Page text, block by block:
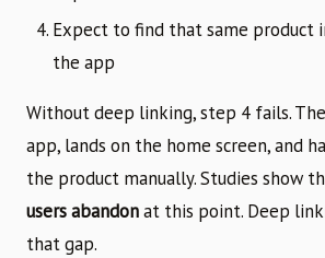
Expect to find that same product
the app
Without deep linking, step 4 fails.
app, lands on the home screen, and
the product manually. Studies show
users abandonat this point. Deep
that gap.